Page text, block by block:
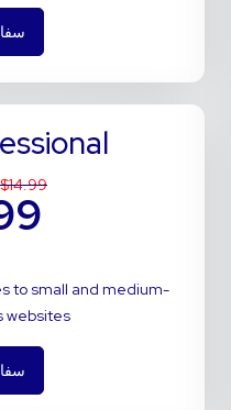
$14.99
to small and medium-
websites